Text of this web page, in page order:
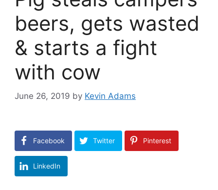
beers, gets wasted
& starts a fight
with cow
June 26, 2019 by Kevin Adams
Facebook Twitter Pinterest
LinkedIn